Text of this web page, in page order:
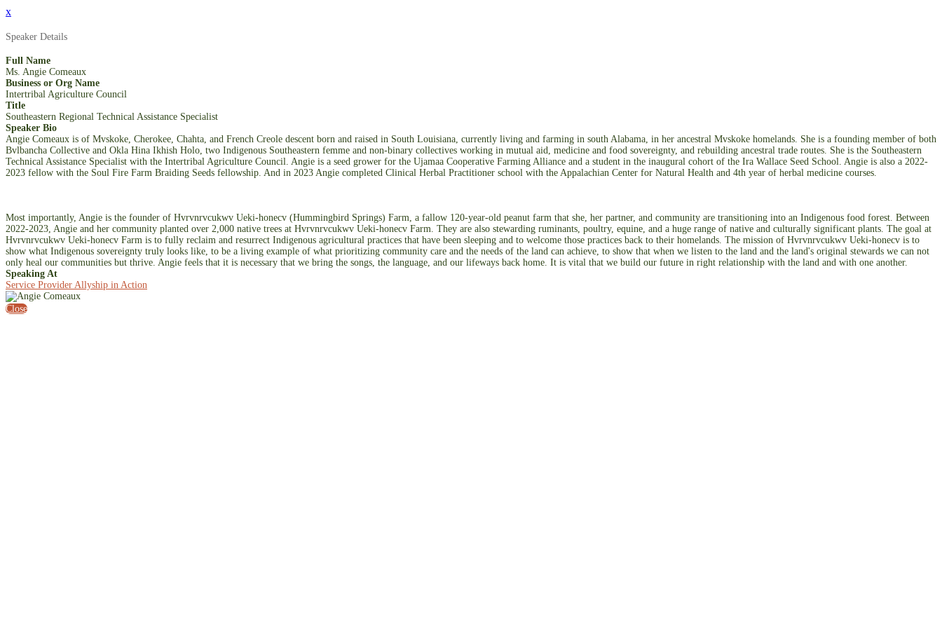
x
Speaker Details
Full Name
Ms. Angie Comeaux
Business or Org Name
Intertribal Agriculture Council
Title
Southeastern Regional Technical Assistance Specialist
Speaker Bio
Angie Comeaux is of Mvskoke, Cherokee, Chahta, and French Creole descent born and raised in South Louisiana, currently living and farming in south Alabama, in her ancestral Mvskoke homelands. She is a founding member of both
Bvlbancha Collective and Okla Hina Ikhish Holo, two Indigenous Southeastern femme and non-binary collectives working in mutual aid, medicine and food sovereignty, and rebuilding ancestral trade routes. She is the Southeastern
Technical Assistance Specialist with the Intertribal Agriculture Council. Angie is a seed grower for the Ujamaa Cooperative Farming Alliance and a student in the inaugural cohort of the Ira Wallace Seed School. Angie is also a 2022-
2023 fellow with the Soul Fire Farm Braiding Seeds fellowship. And in 2023 Angie completed Clinical Herbal Practitioner school with the Appalachian Center for Natural Health and 4th year of herbal medicine courses.
Most importantly, Angie is the founder of Hvrvnrvcukwv Ueki-honecv (Hummingbird Springs) Farm, a fallow 120-year-old peanut farm that she, her partner, and community are transitioning into an Indigenous food forest. Between
2022-2023, Angie and her community planted over 2,000 native trees at Hvrvnrvcukwv Ueki-honecv Farm. They are also stewarding ruminants, poultry, equine, and a huge range of native and culturally significant plants. The goal at
Hvrvnrvcukwv Ueki-honecv Farm is to fully reclaim and resurrect Indigenous agricultural practices that have been sleeping and to welcome those practices back to their homelands. The mission of Hvrvnrvcukwv Ueki-honecv is to
show what Indigenous sovereignty truly looks like, to be a living example of what prioritizing community care and the needs of the land can achieve, to show that when we listen to the land and the land's original stewards we can not
only heal our communities but thrive. Angie feels that it is necessary that we bring the songs, the language, and our lifeways back home. It is vital that we build our future in right relationship with the land and with one another.
Speaking At
Service Provider Allyship in Action
Close